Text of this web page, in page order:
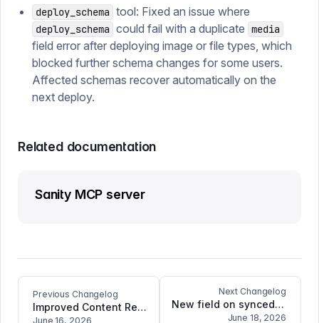
deploy_schema tool: Fixed an issue where
deploy_schema could fail with a duplicate media
field error after deploying image or file types, which
blocked further schema changes for some users.
Affected schemas recover automatically on the
next deploy.
Related documentation
Sanity MCP server
Previous Changelog
Improved Content Release error highlighting, and bugfixes for Visual Editing with Portable Text
June 16, 2026
Next Changelog
New field on synced document variants: store.barcode
June 18, 2026